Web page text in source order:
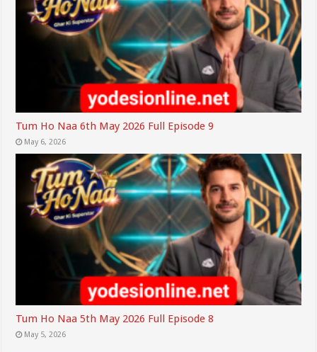
Tum Ho Naa 6th May 2026 Full Episode 9
May 6, 2026
Tum Ho Naa 5th May 2026 Full Episode 8
May 5, 2026